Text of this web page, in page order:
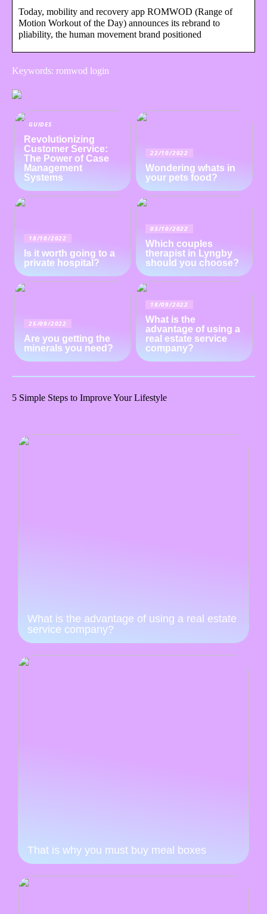
Today, mobility and recovery app ROMWOD (Range of
Motion Workout of the Day) announces its rebrand to
pliability, the human movement brand positioned
Keywords: romwod login
GUIDES
Revolutionizing
Customer Service:
The Power of Case
Management
Systems
22/10/2022
Wondering whats in
your pets food?
18/10/2022
Is it worth going to a
private hospital?
03/10/2022
Which couples
therapist in Lyngby
should you choose?
25/09/2022
Are you getting the
minerals you need?
18/09/2022
What is the
advantage of using a
real estate service
company?
5 Simple Steps to Improve Your Lifestyle
What is the advantage of using a real estate
service company?
That is why you must buy meal boxes